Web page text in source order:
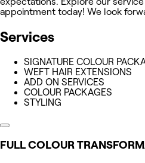
appointment today! We look
Services
SIGNATURE COLOUR
WEFT HAIR EXTENSIONS
ADD ON SERVICES
COLOUR PACKAGES
STYLING
FULL COLOUR